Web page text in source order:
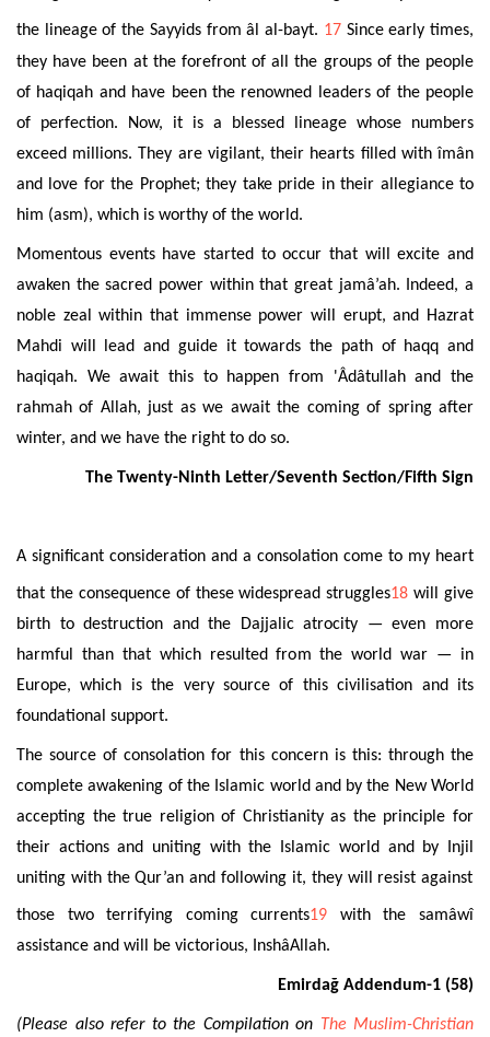
the lineage of the Sayyids from âl al-bayt. 17 Since early times,
they have been at the forefront of all the groups of the people
of haqiqah and have been the renowned leaders of the people
of perfection. Now, it is a blessed lineage whose numbers
exceed millions. They are vigilant, their hearts filled with îmân
and love for the Prophet; they take pride in their allegiance to
him (asm), which is worthy of the world.
Momentous events have started to occur that will excite and
awaken the sacred power within that great jamâ’ah. Indeed, a
noble zeal within that immense power will erupt, and Hazrat
Mahdi will lead and guide it towards the path of haqq and
haqiqah. We await this to happen from 'Âdâtullah and the
rahmah of Allah, just as we await the coming of spring after
winter, and we have the right to do so.
The Twenty-Ninth Letter/Seventh Section/Fifth Sign
A significant consideration and a consolation come to my heart
that the consequence of these widespread struggles18 will give
birth to destruction and the Dajjalic atrocity — even more
harmful than that which resulted from the world war — in
Europe, which is the verysource of this civilisation and its
foundational support.
The source ofconsolation for this concern is this: through the
complete awakening of the Islamic world and by the New World
accepting the true religion of Christianity as the principle for
their actions and uniting with the Islamic world and by Injil
uniting with the Qur’an and following it, they will resist against
those two terrifying coming currents19
with the samâwî
assistance and will be victorious, InshâAllah.
Emirdağ Addendum-1 (58)
(Please also refer to the Compilation on The Muslim-Christian